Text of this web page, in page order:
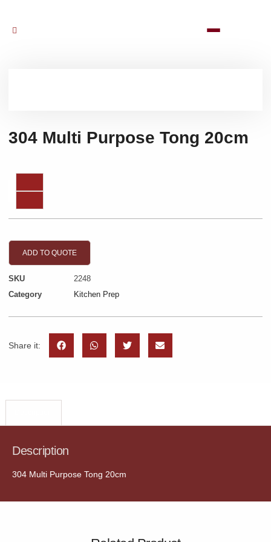
304 Multi Purpose Tong 20cm
ADD TO QUOTE
SKU
2248
Category
Kitchen Prep
Share it:
Description
304 Multi Purpose Tong 20cm